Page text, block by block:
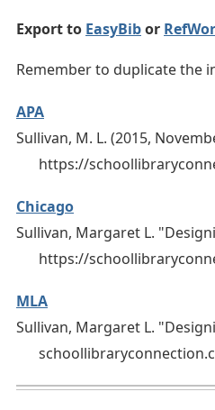
Export to EasyBibor
Remember to duplicate the
APA
Sullivan, M. L. (2015,
https://
Chicago
Sullivan, Margaret L.
https://
MLA
Sullivan, Margaret L.